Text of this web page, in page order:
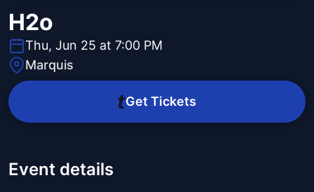
H2o
Thu, Jun 25 at 7:00 PM
Marquis
Get Tickets
Event details